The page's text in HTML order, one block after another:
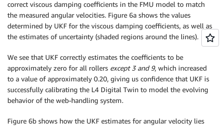
correct viscous damping coefficients in the FMU model to match
the measured angular velocities. Figure 6a shows the values
determined by UKF for the viscous damping coefficients, as well as
the estimates of uncertainty (shaded regions around the lines).
We see that UKF correctly estimates the coefficients to be
approximately zero for all rollers except 3 and 9, which increased
to a value of approximately 0.20, giving us confidence that UKF is
successfully calibrating the L4 Digital Twin to model the evolving
behavior of the web-handling system.
Figure 6b shows how the UKF estimates for angular velocity lies